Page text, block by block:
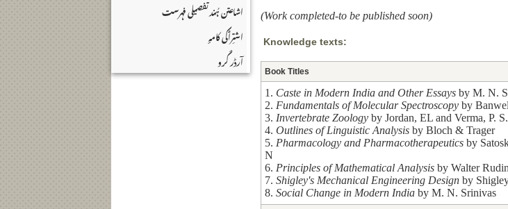
اشاعتن ہُند تفصیلی فہرست
اشتِرٲکی کامہٕ
آرڈر کٔرو
(Work completed-to be published soon)
Knowledge texts:
Book Titles
1. Caste in Modern India and Other Essays by M. N.
2. Fundamentals of Molecular Spectroscopy by
3. Invertebrate Zoology by Jordan, EL and Verma, P. S.
4. Outlines of Linguistic Analysis by Bloch & Trager
5. Pharmacology and Pharmacotherapeutics by
N
6. Principles of Mathematical Analysis by Walter Rudin
7. Shigley's Mechanical Engineering Design by
8. Social Change in Modern India by M. N. Srinivas